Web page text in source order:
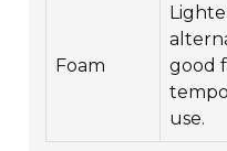
Foam
good
use.